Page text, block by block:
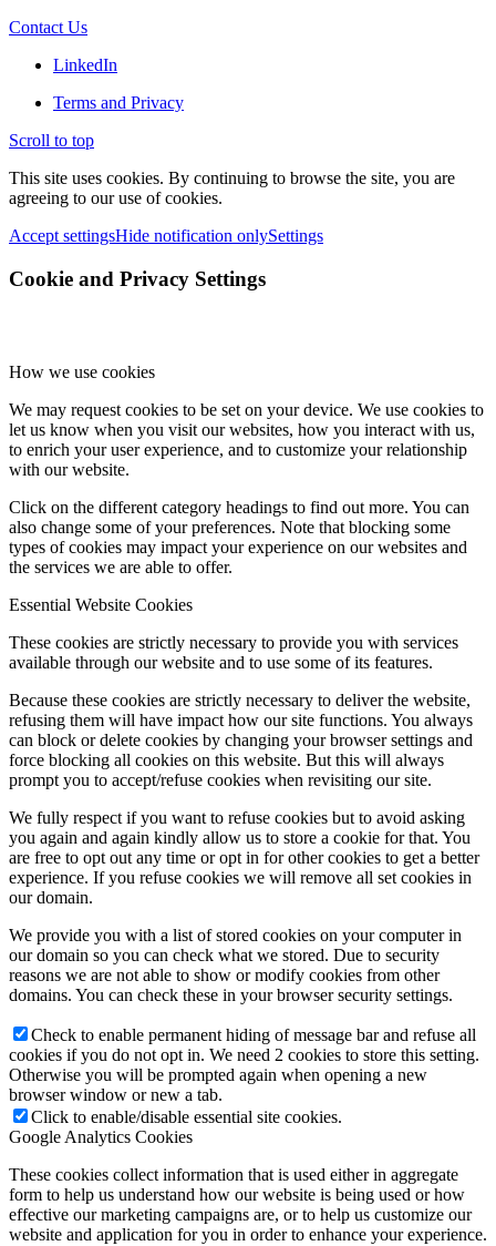
Contact Us
LinkedIn
Terms and Privacy
Scroll to top
This site uses cookies. By continuing to browse the site, you are
agreeing to our use of cookies.
Accept settingsHide notification onlySettings
Cookie and Privacy Settings
How we use cookies
We may request cookies to be set on your device. We use cookies to
let us know when you visit our websites, how you interact with us,
to enrich your user experience, and to customize your relationship
with our website.
Click on the different category headings to find out more. You can
also change some of your preferences. Note that blocking some
types of cookies may impact your experience on our websites and
the services we are able to offer.
Essential Website Cookies
These cookies are strictly necessary to provide you with services
available through our website and to use some of its features.
Because these cookies are strictly necessary to deliver the website,
refusing them will have impact how our site functions. You always
can block or delete cookies by changing your browser settings and
force blocking all cookies on this website. But this will always
prompt you to accept/refuse cookies when revisiting our site.
We fully respect if you want to refuse cookies but to avoid asking
you again and again kindly allow us to store a cookie for that. You
are free to opt out any time or opt in for other cookies to get a better
experience. If you refuse cookies we will remove all set cookies in
our domain.
We provide you with a list of stored cookies on your computer in
our domain so you can check what we stored. Due to security
reasons we are not able to show or modify cookies from other
domains. You can check these in your browser security settings.
Check to enable permanent hiding of message bar and refuse all
cookies if you do not opt in. We need 2 cookies to store this setting.
Otherwise you will be prompted again when opening a new
browser window or new a tab.
Click to enable/disable essential site cookies.
Google Analytics Cookies
These cookies collect information that is used either in aggregate
form to help us understand how our website is being used or how
effective our marketing campaigns are, or to help us customize our
website and application for you in order to enhance your experience.